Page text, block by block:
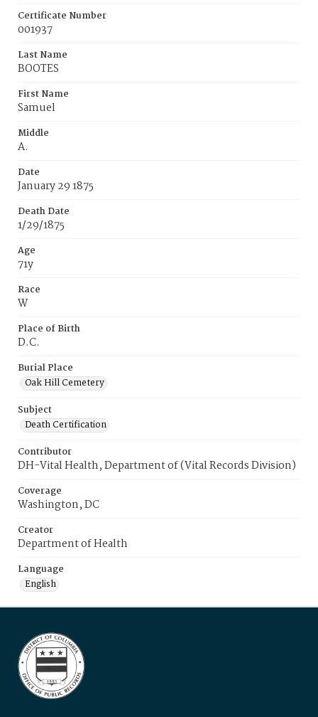
Certificate Number
001937
Last Name
BOOTES
First Name
Samuel
Middle
A.
Date
January 29 1875
Death Date
1/29/1875
Age
71y
Race
W
Place of Birth
D.C.
Burial Place
Oak Hill Cemetery
Subject
Death Certification
Contributor
DH-Vital Health, Department of (Vital Records Division)
Coverage
Washington, DC
Creator
Department of Health
Language
English